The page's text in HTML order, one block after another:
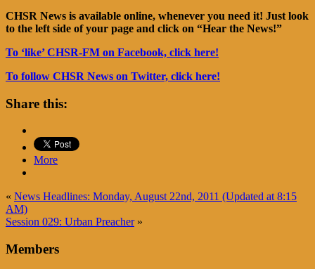
CHSR News is available online, whenever you need it! Just look
to the left side of your page and click on “Hear the News!”
To ‘like’ CHSR-FM on Facebook, click here!
To follow CHSR News on Twitter, click here!
Share this:
More
« News Headlines: Monday, August 22nd, 2011 (Updated at 8:15
AM)
Session 029: Urban Preacher»
Members